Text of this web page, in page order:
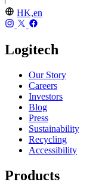
HK,en
Logitech
Our Story
Careers
Investors
Blog
Press
Sustainability
Recycling
Accessibility
Products